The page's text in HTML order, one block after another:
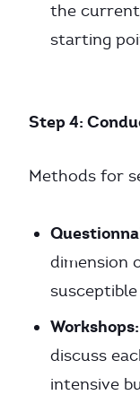
the
starting
Step 4:
Methods for
dimension
Workshops:
discuss
intensive